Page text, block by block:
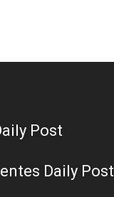
Post
Daily Post